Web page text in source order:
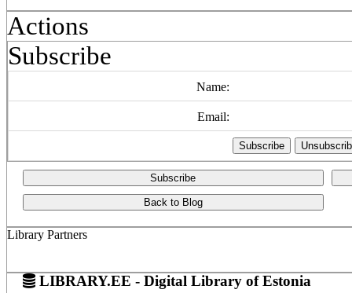
Actions
Subscribe
Name:
Email:
Subscribe
Back to Blog
Library Partners
LIBRARY.EE - Digital Library of Estonia